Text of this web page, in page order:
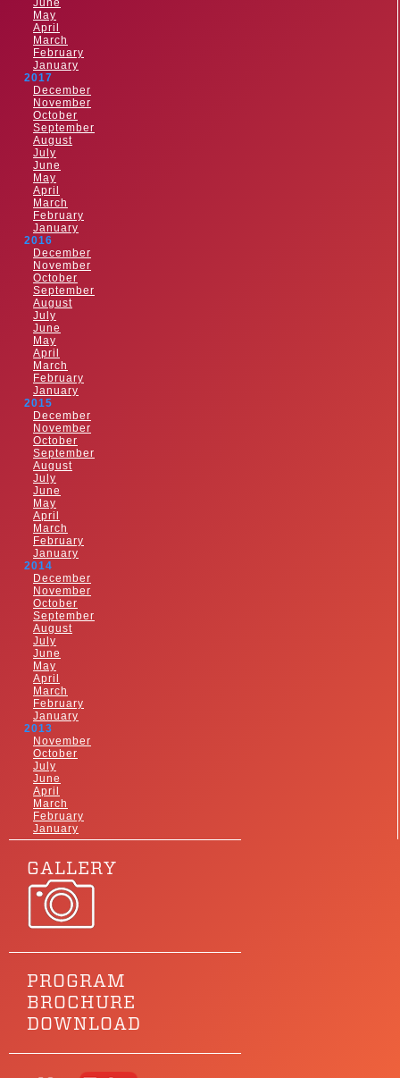
June
May
April
March
February
January
2017
December
November
October
September
August
July
June
May
April
March
February
January
2016
December
November
October
September
August
July
June
May
April
March
February
January
2015
December
November
October
September
August
July
June
May
April
March
February
January
2014
December
November
October
September
August
July
June
May
April
March
February
January
2013
November
October
July
June
April
March
February
January
GALLERY
PROGRAM
BROCHURE
DOWNLOAD